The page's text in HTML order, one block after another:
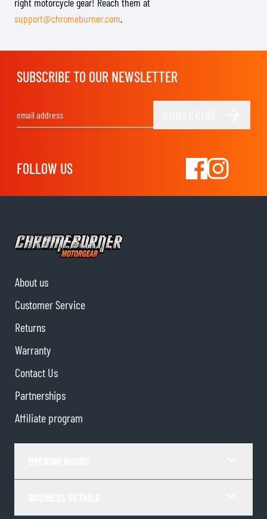
support@chromeburner.com.
SUBSCRIBE TO OUR NEWSLETTER
FOLLOW US
About us
Customer Service
Returns
Warranty
Contact Us
Partnerships
Affiliate program